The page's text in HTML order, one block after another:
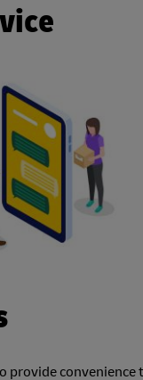
provide convenience